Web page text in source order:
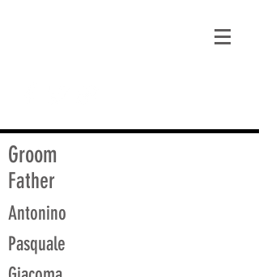
Groom
Father
Antonino
Pasquale